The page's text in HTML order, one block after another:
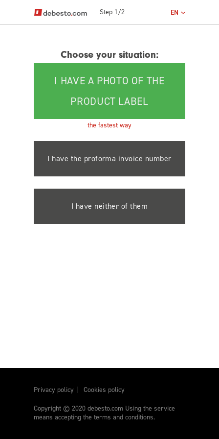
Step 1/2 EN
Choose your situation:
I HAVE A PHOTO OF THE
PRODUCT LABEL
the fastest way
I have the proforma invoice number
I have neither of them
Privacy policy
Cookies policy
Copyright © 2020 debesto.com Using the service
means accepting the terms and conditions.